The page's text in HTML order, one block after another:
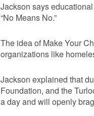
Jackson says
“No Means No.”
The idea of Make Your
organizations like
Jackson explained that
Foundation, and the
a day and will openly